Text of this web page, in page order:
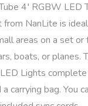
4′ RGBW LED
NanLite is
areas on a set or
boats, or planes.
Lights
carrying bag. You